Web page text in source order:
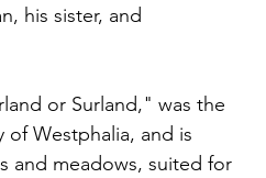
his sister, and
or Surland," was the
Westphalia, and is
and meadows, suited for